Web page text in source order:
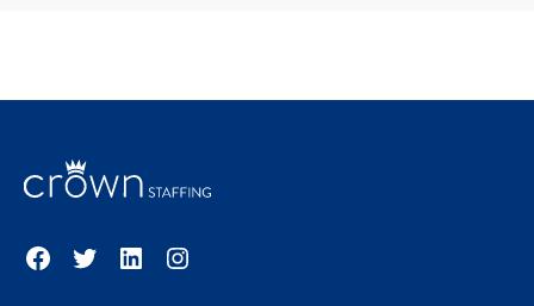
Facebook
TwitterLinkedInInstagram